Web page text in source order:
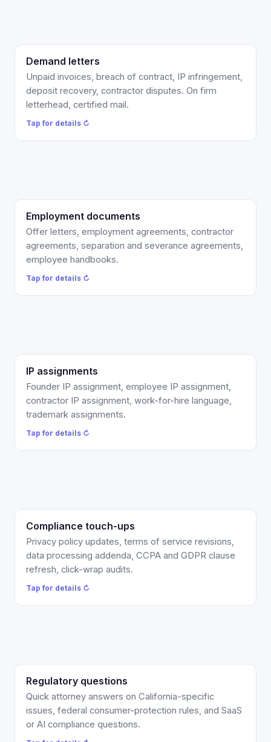
Demand letters
Unpaid invoices, breach of contract, IP infringement,
deposit recovery, contractor disputes. On firm
letterhead, certified mail.
Tap for details ↻
$575 flat on firm letterhead, USPS certified plus
email, up to two revision rounds, and a review of the
first response. Add an attorney-reviewed draft
complaint attached as leverage for $1,200 total.
Employment documents
Offer letters, employment agreements, contractor
agreements, separation and severance agreements,
employee handbooks.
Tap for details ↻
California-compliant offer letters and agreements
with at-will, IP, and confidentiality language built in,
plus separations with proper releases. Flat per
document, or covered by your Counsel Credits.
IP assignments
Founder IP assignment, employee IP assignment,
contractor IP assignment, work-for-hire language,
trademark assignments.
Tap for details ↻
Present-tense invention-assignment language so
the work actually belongs to the company, not a
promise to assign later. Founder, employee, and
contractor versions. This is the item investor
Compliance touch-ups
Privacy policy updates, terms of service revisions,
data processing addenda, CCPA and GDPR clause
refresh, click-wrap audits.
Tap for details ↻
Privacy and ToS refreshes, vendor DPAs, CCPA /
CPRA and GDPR clause updates, and a clickwrap
audit so your terms are actually enforceable. Scoped
per matter, or covered by your Counsel Credits.
Regulatory questions
Quick attorney answers on California-specific
issues, federal consumer-protection rules, and SaaS
or AI compliance questions.
Quick written attorney answers, typically within two
business days, on California rules, federal
consumer-protection questions, and SaaS or AI
compliance. Covered by your Counsel Credits or